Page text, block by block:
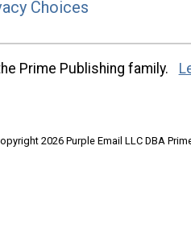
Choices
Prime Publishing family.
2026 Purple Email LLC DBA